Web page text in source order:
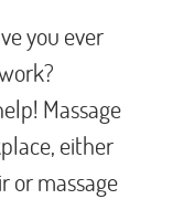
you ever
Massage
either
or massage